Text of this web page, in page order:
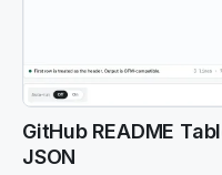
GitHub README
JSON